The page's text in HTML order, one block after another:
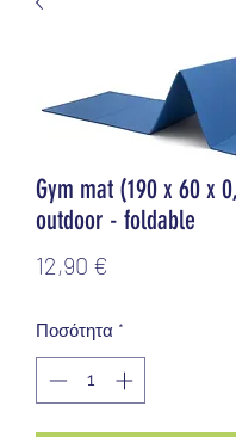
Gym mat (190 x 60 x
outdoor - foldable
12,90 €
Ποσότητα *